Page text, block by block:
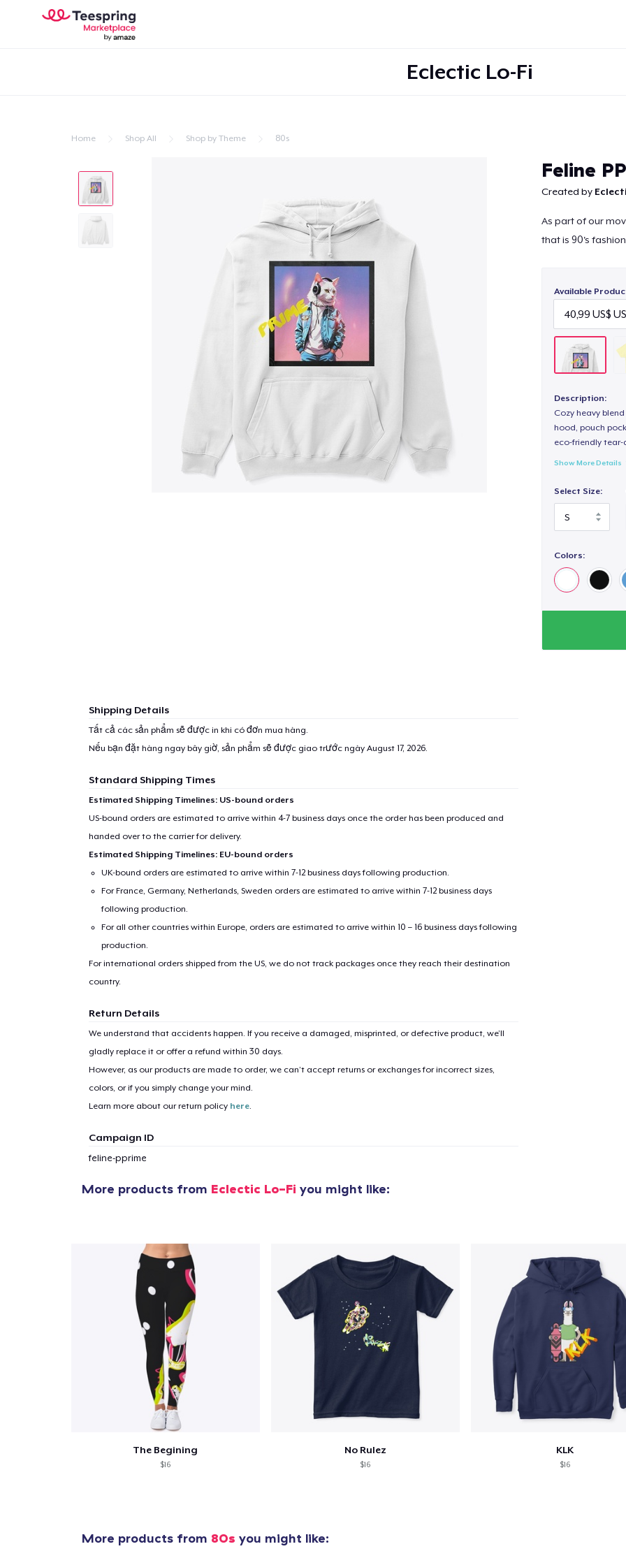
Eclectic Lo-Fi
Home Shop All Shop by Theme 80s
Feline
Created by
As part of our
that is 90's
Available
Description:
Cozy heavy
hood, pouch
eco-friendly tear-
Show More Details
Select Size:
Colors:
Shipping Details
Tất cả các sản phẩm sẽ được in khi có đơn mua hàng.
Nếu bạn đặt hàng ngay bây giờ, sản phẩm sẽ được giao trước ngày August 17, 2026.
Standard Shipping Times
Estimated Shipping Timelines: US-bound orders
US-bound orders are estimated to arrive within 4-7 business days once the order has been produced and
handed over to the carrier for delivery.
Estimated Shipping Timelines: EU-bound orders
UK-bound orders are estimated to arrive within 7-12 business days following production.
For France, Germany, Netherlands, Sweden orders are estimated to arrive within 7-12 business days
following production.
For all other countries within Europe, orders are estimated to arrive within 10 – 16 business days following
production.
For international orders shipped from the US, we do not track packages once they reach their destination
country.
Return Details
We understand that accidents happen. If you receive a damaged, misprinted, or defective product, we’ll
gladly replace it or offer a refund within 30 days.
However, as our products are made to order, we can’t accept returns or exchanges for incorrect sizes,
colors, or if you simply change your mind.
Learn more about our return policy here.
Campaign ID
feline-pprime
More products from Eclectic Lo-Fi you might like:
The Begining
$16
No Rulez
$16
KLK
$16
More products from 80s you might like: